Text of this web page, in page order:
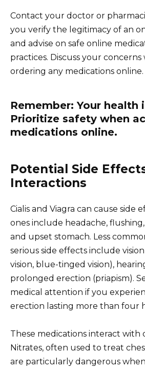
Contact your doctor or
you verify the legitimacy of an
and advise on safe online
practices. Discuss your
ordering any medications online.
Remember: Your health
Prioritize safety when
medications online.
Potential Side
Interactions
Cialis and Viagra can cause side
ones include headache,
and upset stomach. Less
serious side effects include
vision, blue-tinged vision),
prolonged erection (priapism).
medical attention if you
erection lasting more than four
These medications interact with
Nitrates, often used to treat
are particularly dangerous